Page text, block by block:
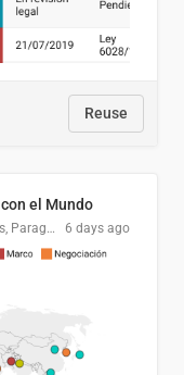
Reuse
el Mundo
DGPCI - Ministerio de Economía y Finanzas, Paraguay 6 days ago